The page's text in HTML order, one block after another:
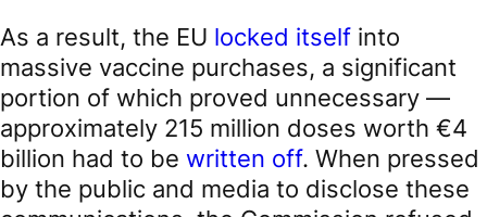
As a result, the EU locked itself into
massive vaccine purchases, a significant
portion of which proved unnecessary —
approximately 215 million doses worth €4
billion had to be written off. When pressed
by the public and media to disclose these